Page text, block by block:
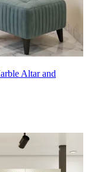
Altar and